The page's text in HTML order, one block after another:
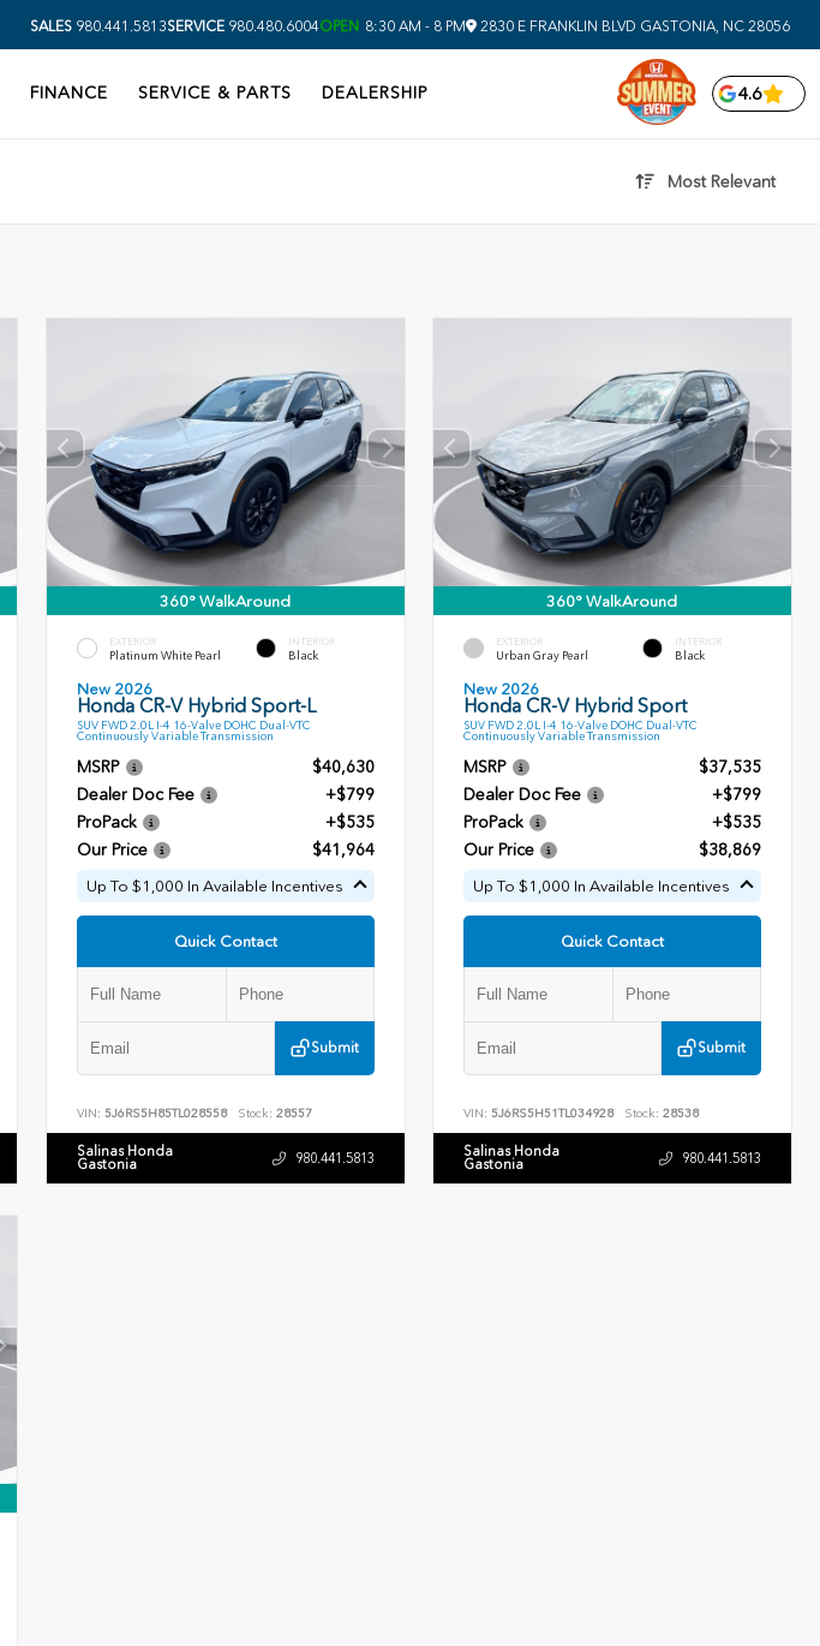
SALES 980.441.5813SERVICE 980.480.6004OPEN 8:30 AM - 8 PM 2830 E FRANKLIN BLVD GASTONIA, NC 28056
FINANCE SERVICE & PARTS DEALERSHIP 4.6
Most Relevant
360° WalkAround
EXTERIOR
Platinum White Pearl
INTERIOR
Black
New 2026
Honda CR-V Hybrid Sport-L
SUV FWD 2.0L I-4 16-Valve DOHC Dual-VTC
Continuously Variable Transmission
MSRP
$40,630
Dealer Doc Fee
+$799
ProPack
+$535
Our Price
$41,964
Up To $1,000 In Available Incentives
Quick Contact
Submit
VIN: 5J6RS5H85TL028558 Stock: 28557
Salinas Honda
Gastonia 980.441.5813
360° WalkAround
EXTERIOR
Urban Gray Pearl
INTERIOR
Black
New 2026
Honda CR-V Hybrid Sport
SUV FWD 2.0L I-4 16-Valve DOHC Dual-VTC
Continuously Variable Transmission
MSRP
$37,535
Dealer Doc Fee
+$799
ProPack
+$535
Our Price
$38,869
Up To $1,000 In Available Incentives
Quick Contact
Submit
VIN:5J6RS5H51TL034928 Stock: 28538
Salinas Honda
Gastonia 980.441.5813